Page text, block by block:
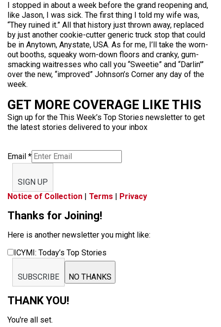
I stopped in about a week before the grand reopening and,
like Jason, I was sick. The first thing I told my wife was,
“They ruined it.” All that history just thrown away, replaced
by just another cookie-cutter generic truck stop that could
be in Anytown, Anystate, USA. As for me, I’ll take the worn-
out booths, squeaky worn-down floors and cranky, gum-
smacking waitresses who call you “Sweetie” and “Darlin'”
over the new, “improved” Johnson’s Corner any day of the
week.
GET MORE COVERAGE LIKE THIS
Sign up for the This Week’s Top Stories newsletter to get
the latest stories delivered to your inbox
Email *
SIGN UP
Notice of Collection | Terms | Privacy
Thanks for Joining!
Here is another newsletter you might like:
ICYMI: Today’s Top Stories
SUBSCRIBE NO THANKS
THANK YOU!
You're all set.